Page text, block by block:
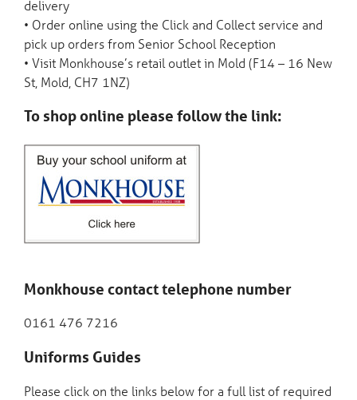
delivery
• Order online using the Click and Collect service and
pick up orders from Senior School Reception
• Visit Monkhouse’s retail outlet in Mold (F14 – 16 New
St, Mold, CH7 1NZ)
To shop online please follow the link:
Monkhouse contact telephone number
0161 476 7216
Uniforms Guides
Please click on the links below for a full list of required